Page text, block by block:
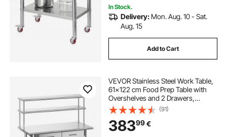
In Stock.
Delivery: Mon. Aug. 10 - Sat.
Aug. 15
Add to Cart
VEVOR Stainless Steel Work Table,
61x122 cm Food Prep Table with
Overshelves and 2 Drawers,
Commercial Kitchen Workstation
with Adjustable Undershelf, Metal
Utility Worktable, Restaurant
Garage
(91)
38399€